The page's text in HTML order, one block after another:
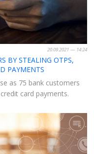
20.09.2021 — 14:24
BY STEALING OTPS,
PAYMENTS
as 75 bank customers
card payments.